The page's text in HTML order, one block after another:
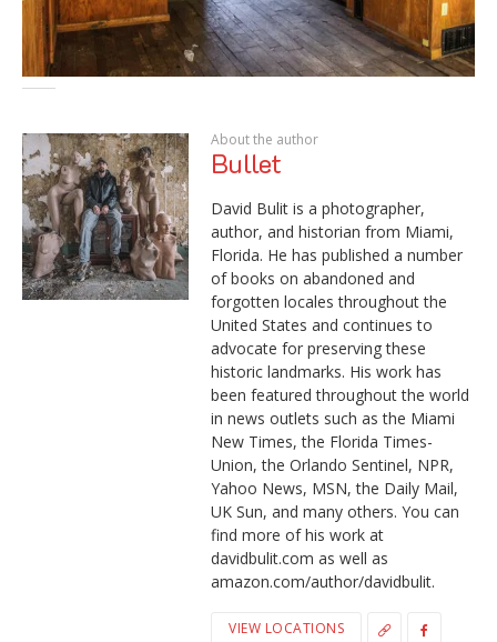
About the author
Bullet
David Bulit is a photographer,
author, and historian from Miami,
Florida. He has published a number
of books on abandoned and
forgotten locales throughout the
United States and continues to
advocate for preserving these
historic landmarks. His work has
been featured throughout the world
in news outlets such as the Miami
New Times, the Florida Times-
Union, the Orlando Sentinel, NPR,
Yahoo News, MSN, the Daily Mail,
UK Sun, and many others. You can
find more of his work at
davidbulit.com as well as
amazon.com/author/davidbulit.
VIEW LOCATIONS